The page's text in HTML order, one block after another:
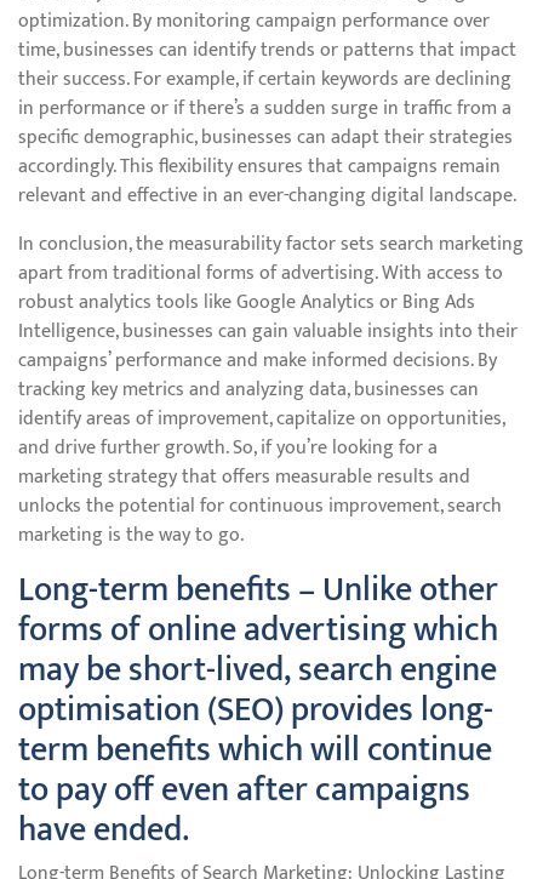
optimization. By monitoring campaign performance over
time, businesses can identify trends or patterns that impact
their success. For example, if certain keywords are declining
in performance or if there’s a sudden surge in traffic from a
specific demographic, businesses can adapt their strategies
accordingly. This flexibility ensures that campaigns remain
relevant and effective in an ever-changing digital landscape.
In conclusion, the measurability factor sets search marketing
apart from traditional forms of advertising. With access to
robust analytics tools like Google Analytics or Bing Ads
Intelligence, businesses can gain valuable insights into their
campaigns’ performance and make informed decisions. By
tracking key metrics and analyzing data, businesses can
identify areas of improvement, capitalize on opportunities,
and drive further growth. So, if you’re looking for a
marketing strategy that offers measurable results and
unlocks the potential for continuous improvement, search
marketing is the way to go.
Long-term benefits – Unlike other
forms of online advertising which
may be short-lived, search engine
optimisation (SEO) provides long-
term benefits which will continue
to pay off even after campaigns
have ended.